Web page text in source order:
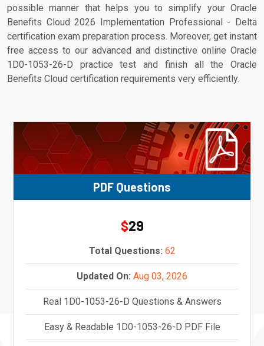
possible manner that helps you to simplify your Oracle
Benefits Cloud 2026 Implementation Professional - Delta
certification exam preparation process. Moreover, get instant
free access to our advanced and distinctive online Oracle
1D0-1053-26-D practice test and finish all the Oracle
Benefits Cloud certification requirements very efficiently.
PDF Questions
$29
Total Questions: 62
Updated On: Aug 03, 2026
Real 1D0-1053-26-D Questions & Answers
Easy & Readable 1D0-1053-26-D PDF File